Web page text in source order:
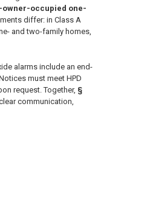
owner-occupied one-
differ: in Class A
and two-family homes,
alarms include an end-
must meet HPD
request. Together, §
communication,